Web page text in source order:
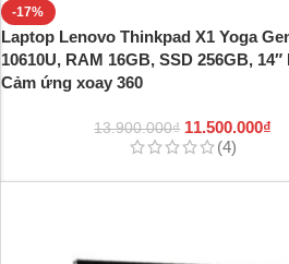
-17%
Laptop Lenovo Thinkpad X1 Yoga
10610U, RAM 16GB, SSD 256GB, 14″
Cảm ứng xoay 360
13.900.000₫ 11.500.000₫
(4)